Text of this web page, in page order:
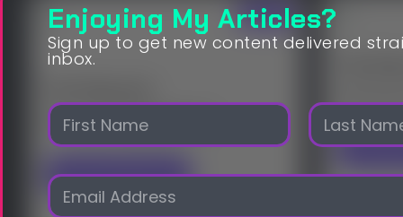
Sale!
10,000.00$9,500.00
Visit OpenSea
$
Enjoying My Articles?
Sign up to get new content delivered
inbox.
N
a
m
*
E
m